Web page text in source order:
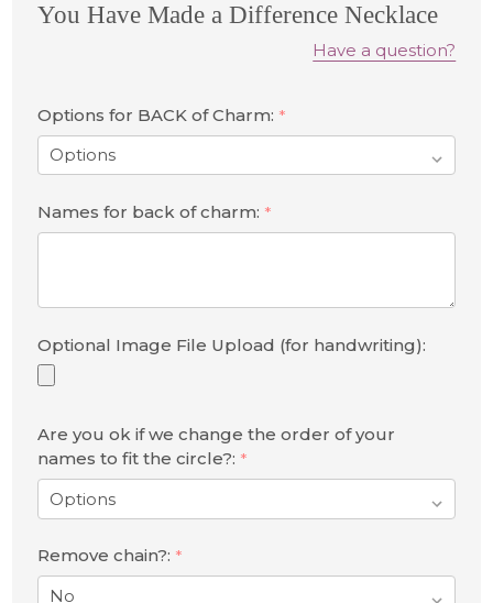
You Have Made a Difference Necklace
Have a question?
Options for BACK of Charm: *
Names for back of charm: *
Optional Image File Upload (for handwriting):
Are you ok if we change the order of your
names to fit the circle?: *
Remove chain?: *